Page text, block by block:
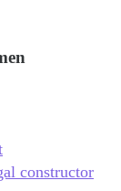
constructor